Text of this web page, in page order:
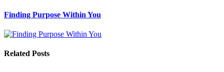
Finding Purpose Within You
Related Posts